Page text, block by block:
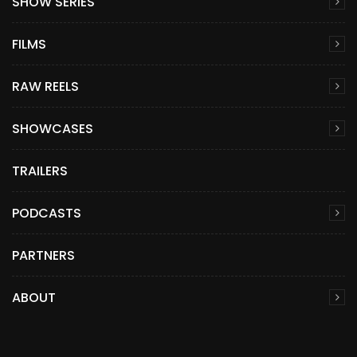
FILMS
RAW REELS
SHOWCASES
TRAILERS
PODCASTS
PARTNERS
ABOUT